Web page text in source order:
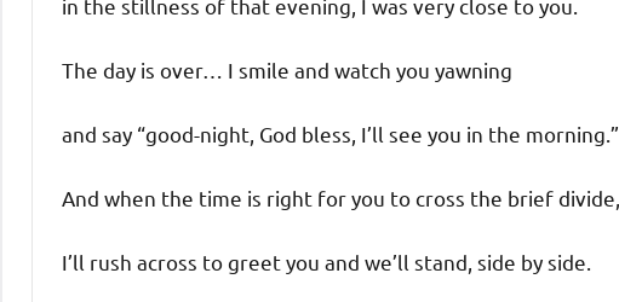
in the stillness of that evening, I was very close to you.
The day is over… I smile and watch you yawning
and say “good-night, God bless, I’ll see you in the morning.”
And when the time is right for you to cross the brief divide,
I’ll rush across to greet you and we’ll stand, side by side.